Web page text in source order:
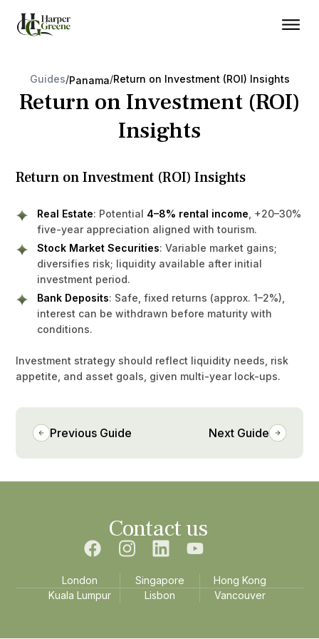
Guides/Panama/Return on Investment (ROI) Insights
Return on Investment (ROI)
Insights
Return on Investment (ROI) Insights
Real Estate: Potential 4–8% rental income , +20–30%
five-year appreciation aligned with tourism.
Stock Market Securities: Variable market gains;
diversifies risk; liquidity available after initial
investment period.
Bank Deposits: Safe, fixed returns (approx. 1–2%),
interest can be withdrawn before maturity with
conditions.
Investment strategy should reflect liquidity needs, risk
appetite, and asset goals, given multi-year lock-ups.
Previous Guide Next Guide
Contact us
London Singapore
Hong Kong
Kuala Lumpur
Lisbon Vancouver